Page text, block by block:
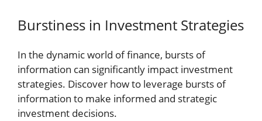
Burstiness in Investment Strategies
In the dynamic world of finance, bursts of
information can significantly impact investment
strategies. Discover how to leverage bursts of
information to make informed and strategic
investment decisions.